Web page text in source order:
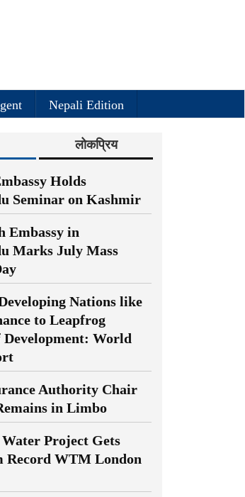
Nepali Edition
लोकप्रिय
Holds
Seminar on Kashmir
Embassy in
Marks July Mass
Nations like
to Leapfrog
Development: World
Authority Chair
in Limbo
Project Gets
Record WTM London